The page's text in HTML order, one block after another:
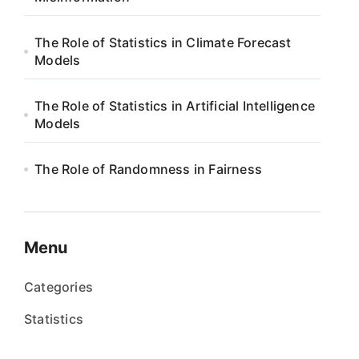
The Role of Statistics in Climate Forecast
Models
The Role of Statistics in Artificial Intelligence
Models
The Role of Randomness in Fairness
Menu
Categories
Statistics